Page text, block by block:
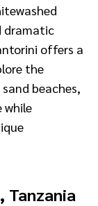
dramatic
offers a
the
beaches,
while
Tanzania